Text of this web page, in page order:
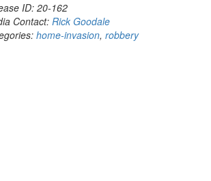
ID: 20-162
Contact: Rick Goodale
home-invasion, robbery